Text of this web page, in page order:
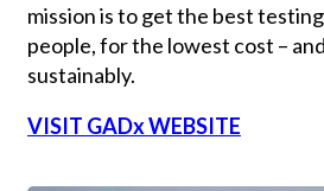
mission is to get the best
people, for the lowest cost –
sustainably.
VISIT GADx WEBSITE